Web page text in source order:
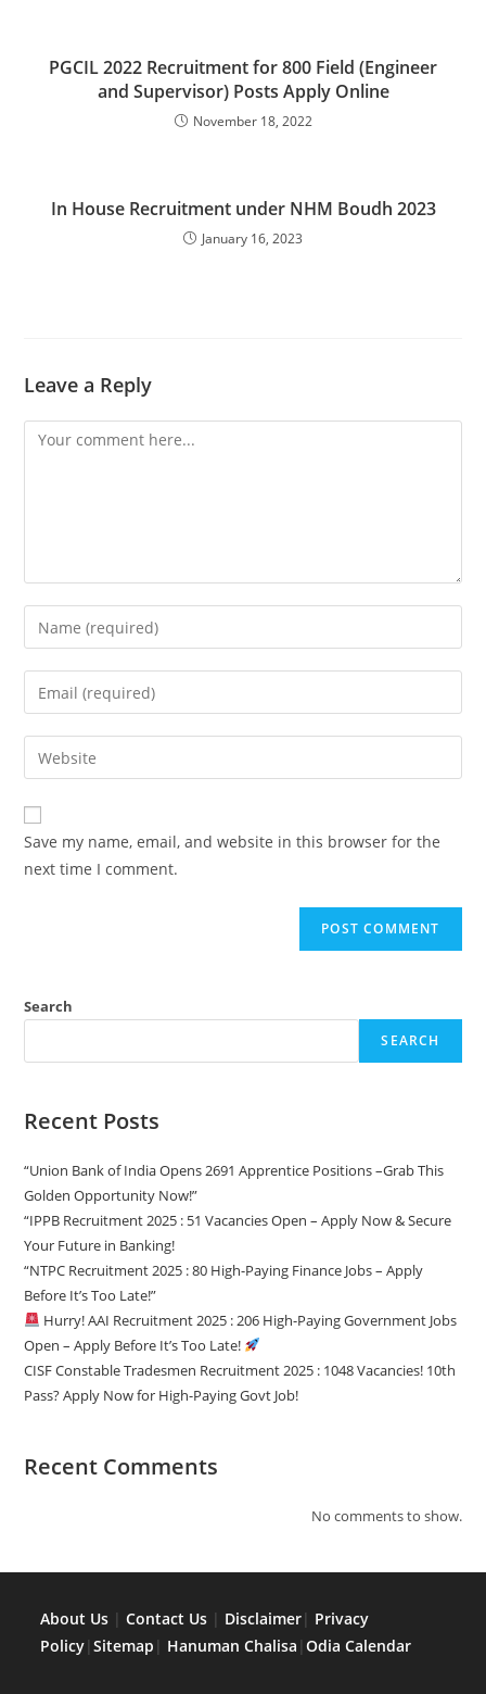
PGCIL 2022 Recruitment for 800 Field (Engineer
and Supervisor) Posts Apply Online
November 18, 2022
In House Recruitment under NHM Boudh 2023
January 16, 2023
Leave a Reply
Save my name, email, and website in this browser for the
next time I comment.
Search
SEARCH
Recent Posts
“Union Bank of India Opens 2691 Apprentice Positions –Grab This
Golden Opportunity Now!”
“IPPB Recruitment 2025 : 51 Vacancies Open – Apply Now & Secure
Your Future in Banking!
“NTPC Recruitment 2025 : 80 High-Paying Finance Jobs – Apply
Before It’s Too Late!”
Hurry! AAI Recruitment 2025 : 206 High-Paying Government Jobs
Open – Apply Before It’s Too Late!
CISF Constable Tradesmen Recruitment 2025 : 1048 Vacancies! 10th
Pass? Apply Now for High-Paying Govt Job!
Recent Comments
No comments to show.
About Us |Contact Us | Disclaimer| Privacy
Policy|Sitemap | Hanuman Chalisa |Odia Calendar